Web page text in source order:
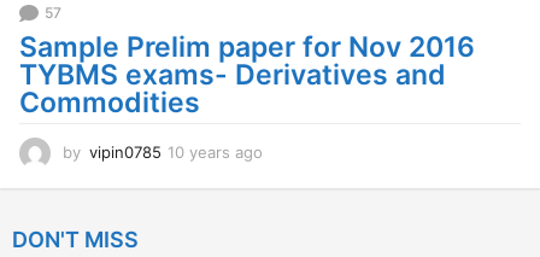
57
Sample Prelim paper for Nov 2016
TYBMS exams- Derivatives and
Commodities
by vipin0785 10 years ago
DON'T MISS